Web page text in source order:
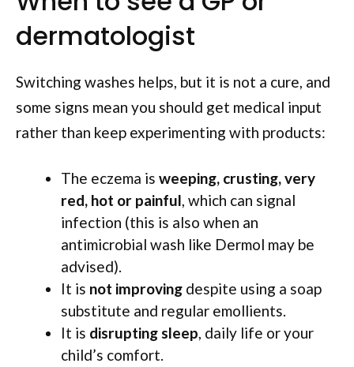
dermatologist
Switching washes helps, but it is not a cure, and
some signs mean you should get medical input
rather than keep experimenting with products:
The eczema is weeping, crusting, very
red, hot or painful, which can signal
infection (this is also when an
antimicrobial wash like Dermol may be
advised).
It is not improving despite using a soap
substitute and regular emollients.
It is disrupting sleep, daily life or your
child’s comfort.